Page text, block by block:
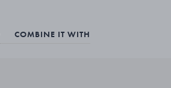
COMBINE IT WITH